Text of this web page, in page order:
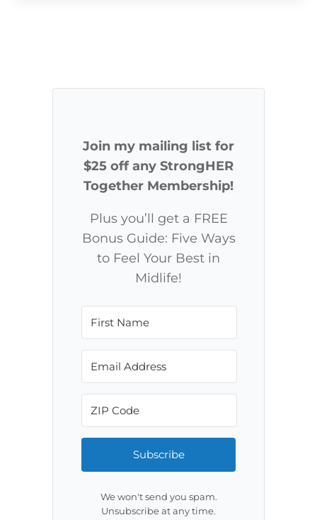
Join my mailing list for
$25 off any StrongHER
Together Membership!
Plus you’ll get a FREE
Bonus Guide: Five Ways
to Feel Your Best in
Midlife!
Subscribe
We won't send you spam.
Unsubscribe at any time.